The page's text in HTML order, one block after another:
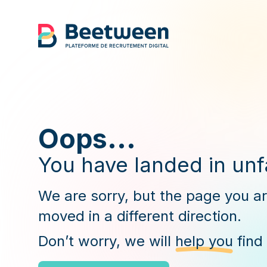
Oops...
You have landed in
We are sorry, but the page you
moved in a different direction.
Don’t worry, we will help you find